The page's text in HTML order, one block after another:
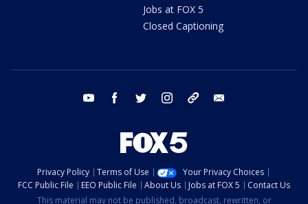
Jobs at FOX 5
Closed Captioning
youtube facebook twitter instagram tiktok
Privacy Policy Terms of Use
Your Privacy Choices
FCC Public File
EEO Public File About Us Jobs at FOX 5
Contact Us
This material may not be published, broadcast, rewritten, or